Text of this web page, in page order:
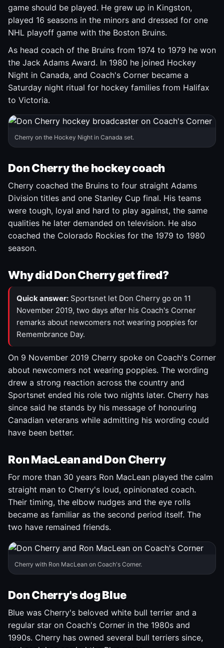
game should be played. He grew up in Kingston,
played 16 seasons in the minors and dressed for one
NHL playoff game with the Boston Bruins.
As head coach of the Bruins from 1974 to 1979 he won
the Jack Adams Award. In 1980 he joined Hockey
Night in Canada, and Coach's Corner became a
Saturday night ritual for hockey families from Halifax
to Victoria.
Cherry on the Hockey Night in Canada set.
Don Cherry the hockey coach
Cherry coached the Bruins to four straight Adams
Division titles and one Stanley Cup final. His teams
were tough, loyal and hard to play against, the same
qualities he later demanded on television. He also
coached the Colorado Rockies for the 1979 to 1980
season.
Why did Don Cherry get fired?
Quick answer: Sportsnet let Don Cherry go on 11
November 2019, two days after his Coach's Corner
remarks about newcomers not wearing poppies for
Remembrance Day.
On 9 November 2019 Cherry spoke on Coach's Corner
about newcomers not wearing poppies. The wording
drew a strong reaction across the country and
Sportsnet ended his role two nights later. Cherry has
since said he stands by his message of honouring
Canadian veterans while admitting his wording could
have been better.
Ron MacLean and Don Cherry
For more than 30 years Ron MacLean played the calm
straight man to Cherry's loud, opinionated coach.
Their timing, the elbow nudges and the eye rolls
became as familiar as the second period itself. The
two have remained friends.
Cherry with Ron MacLean on Coach's Corner.
Don Cherry's dog Blue
Blue was Cherry's beloved white bull terrier and a
regular star on Coach's Corner in the 1980s and
1990s. Cherry has owned several bull terriers since,